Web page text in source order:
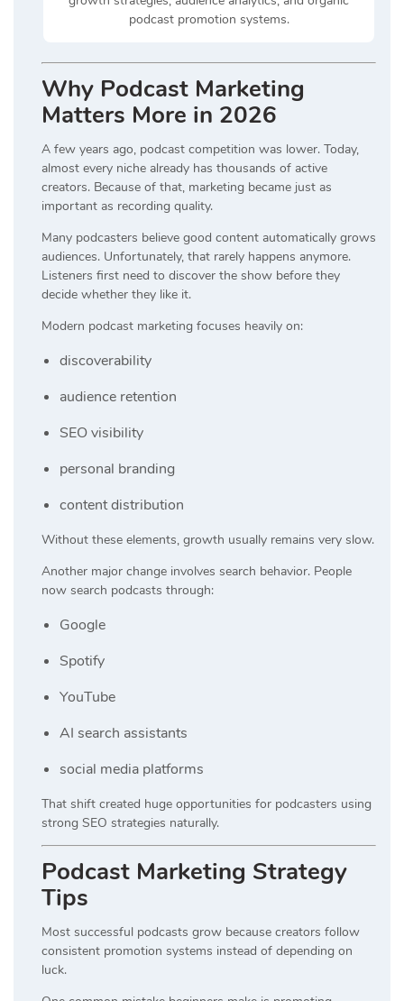
podcast promotion systems.
Why Podcast Marketing
Matters More in 2026
A few years ago, podcast competition was lower. Today,
almost every niche already has thousands of active
creators. Because of that, marketing became just as
important as recording quality.
Many podcasters believe good content automatically grows
audiences. Unfortunately, that rarely happens anymore.
Listeners first need to discover the show before they
decide whether they like it.
Modern podcast marketing focuses heavily on:
discoverability
audience retention
SEO visibility
personal branding
content distribution
Without these elements, growth usually remains very slow.
Another major change involves search behavior. People
now search podcasts through:
Google
Spotify
YouTube
AI search assistants
social media platforms
That shift created huge opportunities for podcasters using
strong SEO strategies naturally.
Podcast Marketing Strategy
Tips
Most successful podcasts grow because creators follow
consistent promotion systems instead of depending on
luck.